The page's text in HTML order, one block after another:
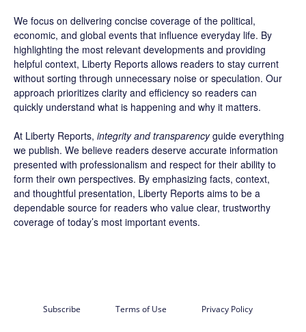
We focus on delivering concise coverage of the political,
economic, and global events that influence everyday life. By
highlighting the most relevant developments and providing
helpful context, Liberty Reports allows readers to stay current
without sorting through unnecessary noise or speculation. Our
approach prioritizes clarity and efficiency so readers can
quickly understand what is happening and why it matters.
At Liberty Reports, integrity and transparencyguide everything
we publish. We believe readers deserve accurate information
presented with professionalism and respect for their ability to
form their own perspectives. By emphasizing facts, context,
and thoughtful presentation, Liberty Reports aims to be a
dependable source for readers who value clear, trustworthy
coverage of today’s most important events.
Subscribe Terms of Use Privacy Policy